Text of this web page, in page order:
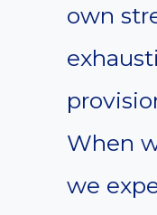
own
When
we